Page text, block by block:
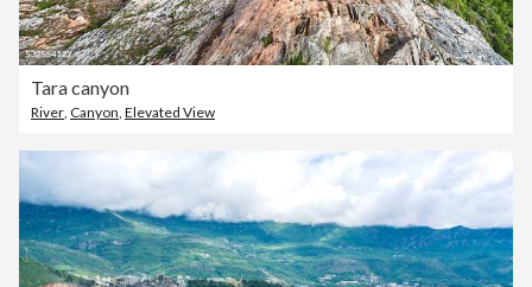
Tara canyon
River Canyon Elevated View